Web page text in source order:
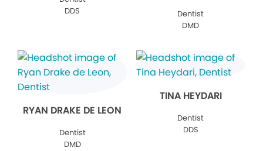
DDS
Dentist
DMD
RYAN DRAKE DE LEON
Dentist
DMD
TINA HEYDARI
Dentist
DDS